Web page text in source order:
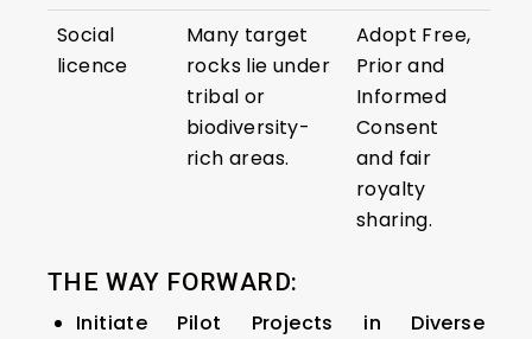
Social
licence
Many target
rocks lie under
tribal or
biodiversity-
rich areas.
Adopt Free,
Prior and
Informed
Consent
and fair
royalty
sharing.
THE WAY FORWARD:
Initiate Pilot Projects in Diverse